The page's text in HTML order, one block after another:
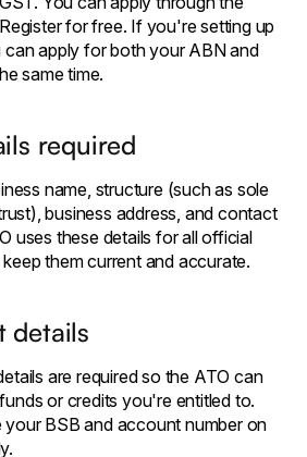
for free. If you're setting up
can apply for both your ABN and
same time.
required
name, structure (such as sole
business address, and contact
uses these details for all official
them current and accurate.
details
are required so the ATO can
or credits you're entitled to.
BSB and account number on